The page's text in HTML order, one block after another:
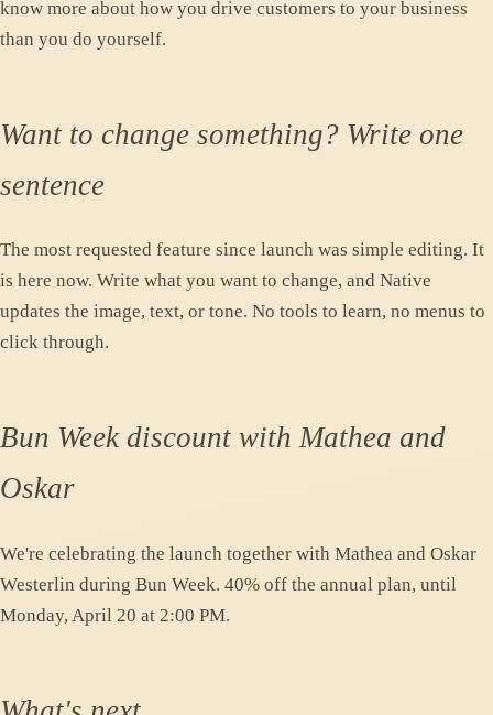
know more about how you drive customers to your business
than you do yourself.
Want to change something? Write one
sentence
The most requested feature since launch was simple editing. It
is here now. Write what you want to change, and Native
updates the image, text, or tone. No tools to learn, no menus to
click through.
Bun Week discount with Mathea and
Oskar
We're celebrating the launch together with Mathea and Oskar
Westerlin during Bun Week. 40% off the annual plan, until
Monday, April 20 at 2:00 PM.